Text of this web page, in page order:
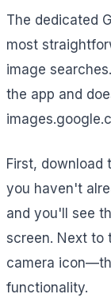
The dedicated
most
image
the app and
First, download
you haven't
and you'll see
screen. Next to
camera
functionality.